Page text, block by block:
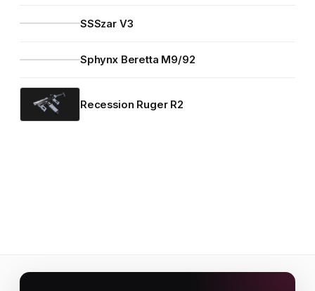
SSSzar V3
Sphynx Beretta M9/92
Recession Ruger R2